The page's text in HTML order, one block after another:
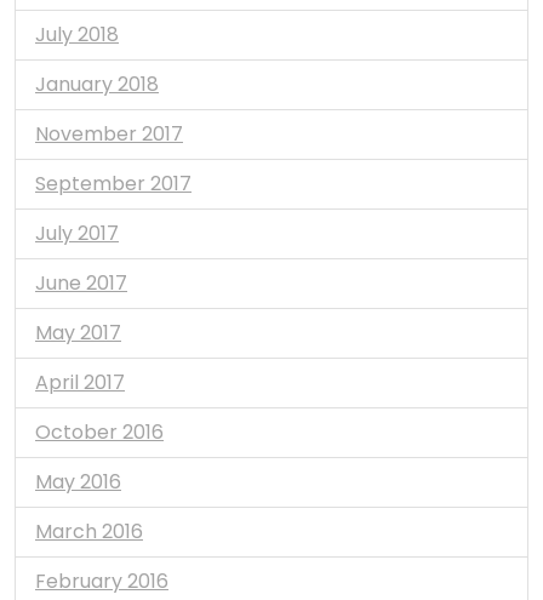
July 2018
January 2018
November 2017
September 2017
July 2017
June 2017
May 2017
April 2017
October 2016
May 2016
March 2016
February 2016